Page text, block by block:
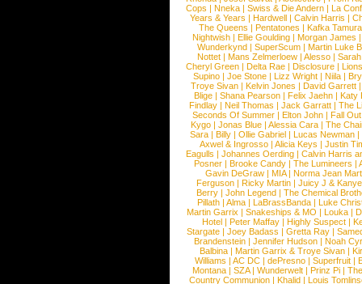
Cops | Nneka | Swiss & Die Andern | La
Years & Years |Hardwell |Calvin Harris |
The Queens | Pentatones | Kafka Tamura
Nightwish |Ellie Goulding |Morgan James
Wunderkynd | SuperScum | Martin Luke
Nottet |Mans Zelmerloew |Alesso |
Cheryl Green |Delta Rae |Disclosure |
Supino |Joe Stone |Lizz Wright |Niila |
Troye Sivan | Kelvin Jones | David Garrett
Blige | Shana Pearson | Felix Jaehn | Katy
Findlay |Neil Thomas |Jack Garratt |The
Seconds Of Summer |Elton John |Fall
Kygo |Jonas Blue |Alessia Cara |The
Sara |Billy |Ollie Gabriel |Lucas Newman |
Axwel & Ingrosso | Alicia Keys | Justin
Eagulls |Johannes Oerding |Calvin Harris
Posner |Brooke Candy |The Lumineers |
Gavin DeGraw | MIA| Norma Jean
Ferguson | Ricky Martin | Juicy J &
Berry | John Legend | The Chemical
Pillath |Alma |LaBrassBanda |Luke
Martin Garrix | Snakeships & MO | Louka |
Hotel | Peter Maffay | Highly Suspect |
Stargate |Joey Badass |Gretta Ray |
Brandenstein |Jennifer Hudson |Noah
Balbina | Martin Garrix & Troye Sivan |
Williams |AC DC |dePresno |Superfruit |
Montana |SZA|Wunderwelt |Prinz Pi |
Country Communion | Khalid | Louis